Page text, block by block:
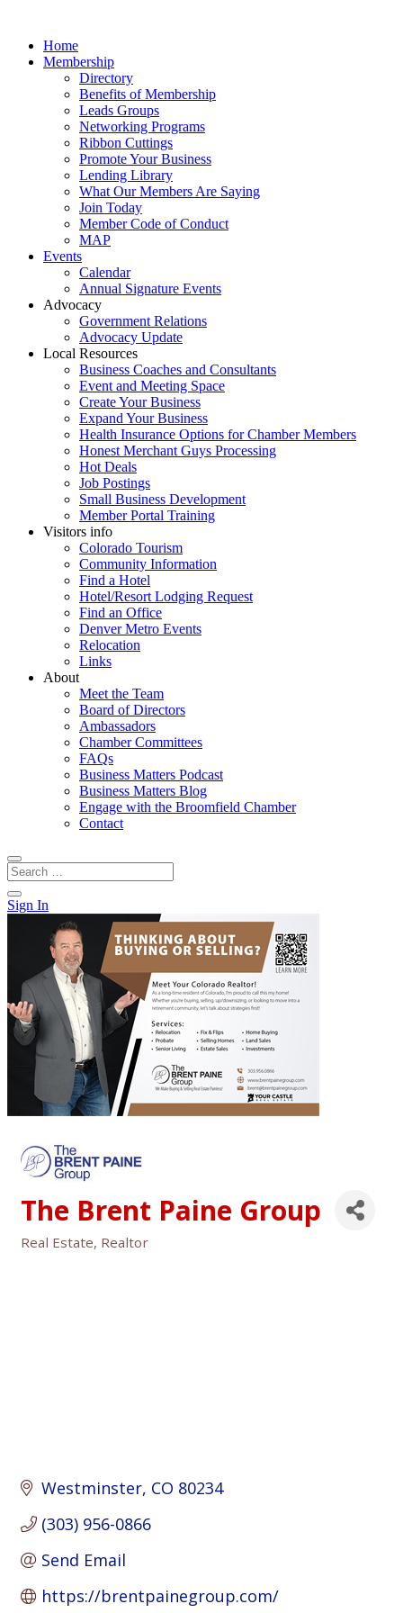
Home
Membership
Directory
Benefits of Membership
Leads Groups
Networking Programs
Ribbon Cuttings
Promote Your Business
Lending Library
What Our Members Are Saying
Join Today
Member Code of Conduct
MAP
Events
Calendar
Annual Signature Events
Advocacy
Government Relations
Advocacy Update
Local Resources
Business Coaches and Consultants
Event and Meeting Space
Create Your Business
Expand Your Business
Health Insurance Options for Chamber Members
Honest Merchant Guys Processing
Hot Deals
Job Postings
Small Business Development
Member Portal Training
Visitors info
Colorado Tourism
Community Information
Find a Hotel
Hotel/Resort Lodging Request
Find an Office
Denver Metro Events
Relocation
Links
About
Meet the Team
Board of Directors
Ambassadors
Chamber Committees
FAQs
Business Matters Podcast
Business Matters Blog
Engage with the Broomfield Chamber
Contact
Sign In
The Brent Paine Group
Categories
Real Estate Realtor
Westminster CO 80234
(303) 956-0866
Send Email
https://brentpainegroup.com/